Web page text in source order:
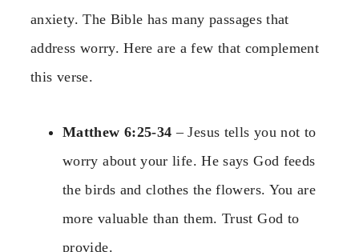
anxiety. The Bible has many passages that
address worry. Here are a few that complement
this verse.
Matthew 6:25-34 – Jesus tells you not to
worry about your life. He says God feeds
the birds and clothes the flowers. You are
more valuable than them. Trust God to
provide.